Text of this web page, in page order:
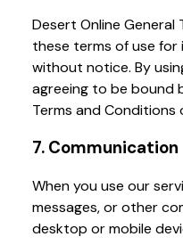
Desert Online General
these terms of use
without notice. By
agreeing to be bound
Terms and Conditions
7. Communication
When you use our
messages, or other
desktop or mobile